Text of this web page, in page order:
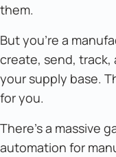
them.
But you're a
create, send, track,
your supply base.
for you.
There's a massive
automation for